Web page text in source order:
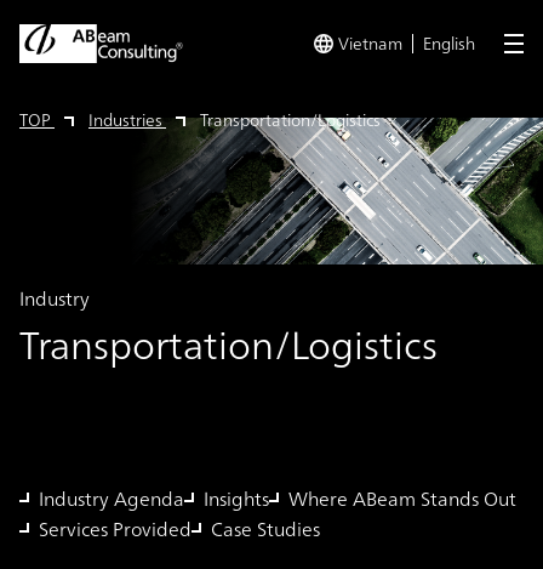
Vietnam English
TOP Industries Transportation/Logistics
Transportation/Logistics
Industry
Industry Agenda Insights Where ABeam Stands Out
Services Provided
Case Studies